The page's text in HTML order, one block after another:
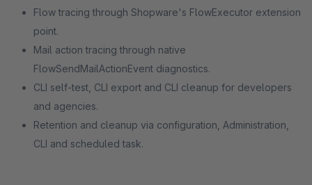
Flow tracing through Shopware's FlowExecutor extension
point.
Mail action tracing through native
FlowSendMailActionEvent diagnostics.
CLI self-test, CLI export and CLI cleanup for developers
and agencies.
Retention and cleanup via configuration, Administration,
CLI and scheduled task.